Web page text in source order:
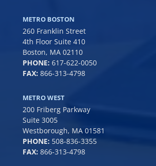
METRO BOSTON
260 Franklin Street
4th Floor Suite 410
Boston, MA 02110
PHONE: 617-622-0050
FAX: 866-313-4798
METRO WEST
200 Friberg Parkway
Suite 3005
Westborough, MA 01581
PHONE: 508-836-3355
FAX: 866-313-4798